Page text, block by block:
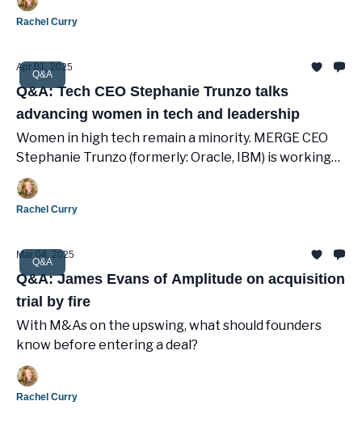
Rachel Curry
Q&A
Apr 01, 2025
Q&A: Tech CEO Stephanie Trunzo talks
advancing women in tech and leadership
Women in high tech remain a minority. MERGE CEO
Stephanie Trunzo (formerly: Oracle, IBM) is working
to empower others to succeed.
Rachel Curry
Q&A
Mar 04, 2025
Q&A: James Evans of Amplitude on acquisition
trial by fire
With M&As on the upswing, what should founders
know before entering a deal?
Rachel Curry